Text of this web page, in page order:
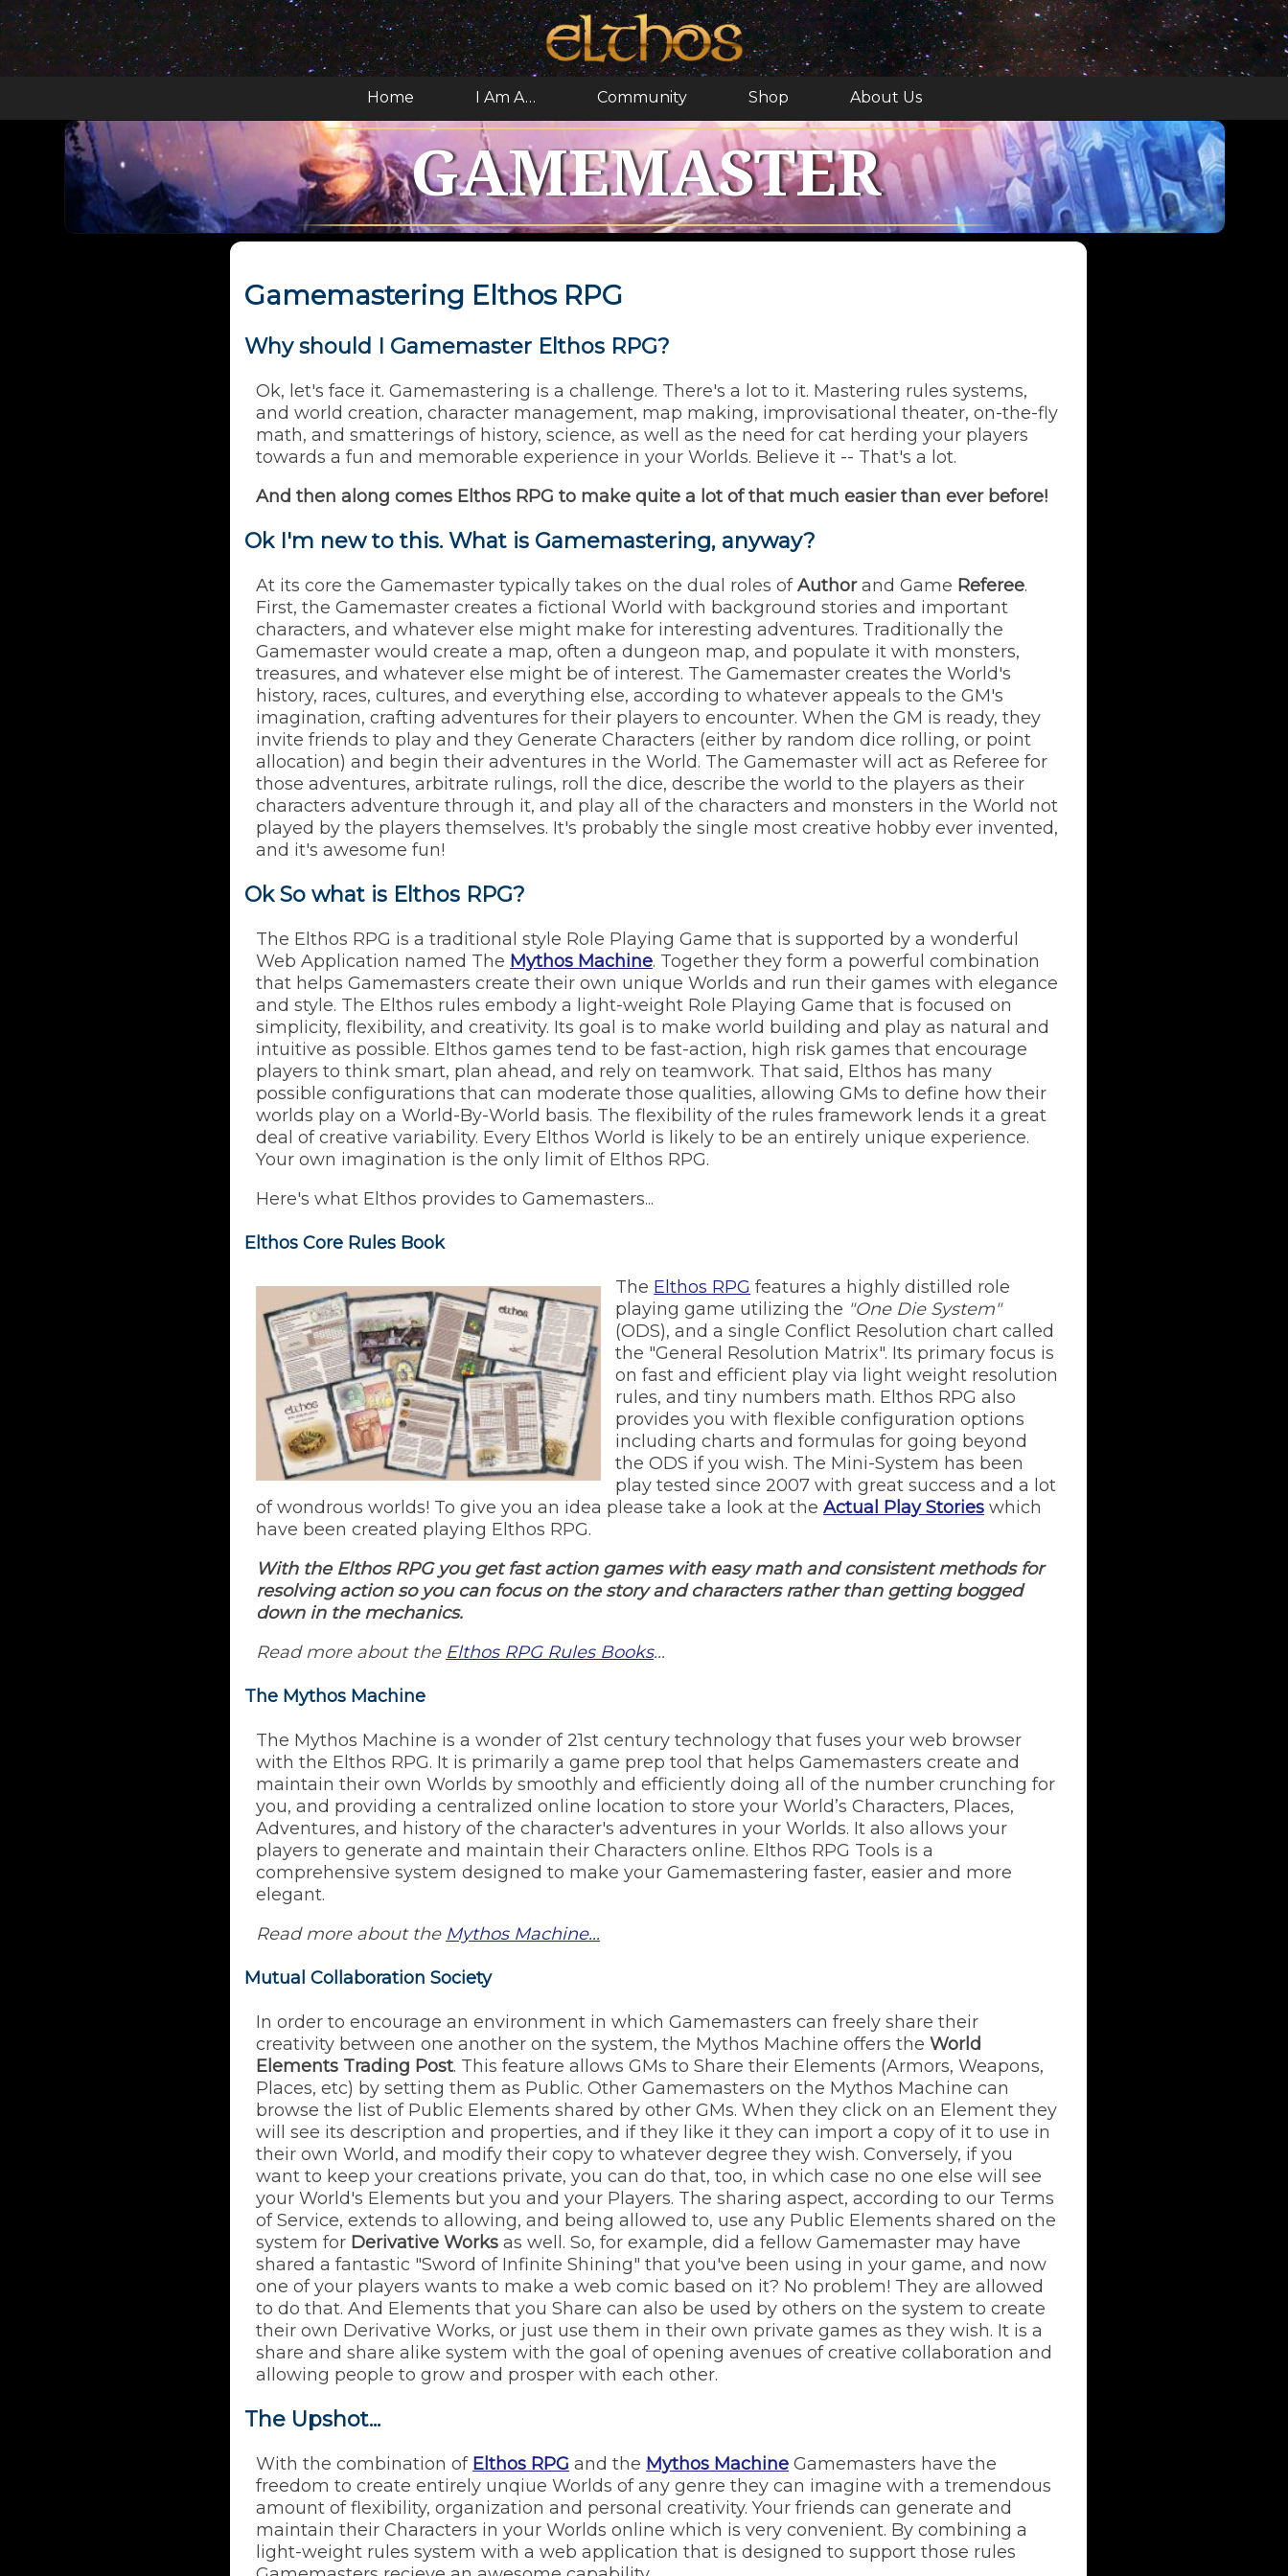
Home I Am A… Community Shop About Us
GAMEMASTER
Gamemastering Elthos RPG
Why should I Gamemaster Elthos RPG?
Ok, let's face it. Gamemastering is a challenge. There's a lot to it. Mastering rules systems,
and world creation, character management, map making, improvisational theater, on-the-fly
math, and smatterings of history, science, as well as the need for cat herding your players
towards a fun and memorable experience in your Worlds. Believe it -- That's a lot.
And then along comes Elthos RPG to make quite a lot of that much easier than ever before!
Ok I'm new to this. What is Gamemastering, anyway?
At its core the Gamemaster typically takes on the dual roles ofAuthorand Game Referee.
First, the Gamemaster creates a fictional World with background stories and important
characters, and whatever else might make for interesting adventures. Traditionally the
Gamemaster would create a map, often a dungeon map, and populate it with monsters,
treasures, and whatever else might be of interest. The Gamemaster creates the World's
history, races, cultures, and everything else, according to whatever appeals to the GM's
imagination, crafting adventures for their players to encounter. When the GM is ready, they
invite friends to play and they Generate Characters (either by random dice rolling, or point
allocation) and begin their adventures in the World. The Gamemaster will act as Referee for
those adventures, arbitrate rulings, roll the dice, describe the world to the players as their
characters adventure through it, and play all of the characters and monsters in the World not
played by the players themselves. It's probably the single most creative hobby ever invented,
and it's awesome fun!
Ok So what is Elthos RPG?
The Elthos RPG is a traditional style Role Playing Game that is supported by a wonderful
Web Application named The Mythos Machine. Together they form a powerful combination
that helps Gamemasters create their own unique Worlds and run their games with elegance
and style. The Elthos rules embody a light-weight Role Playing Game that is focused on
simplicity, flexibility, and creativity. Its goal is to make world building and play as natural and
intuitive as possible. Elthos games tend to be fast-action, high risk games that encourage
players to think smart, plan ahead, and rely on teamwork. That said, Elthos has many
possible configurations that can moderate those qualities, allowing GMs to define how their
worlds play on a World-By-World basis. The flexibility of the rules framework lends it a great
deal of creative variability. Every Elthos World is likely to be an entirely unique experience.
Your own imagination is the only limit of Elthos RPG.
Here's what Elthos provides to Gamemasters...
Elthos Core Rules Book
The Elthos RPG features a highly distilled role
playing game utilizing the "One Die System"
(ODS), and a single Conflict Resolution chart called
the "General Resolution Matrix". Its primary focus is
on fast and efficient play via light weight resolution
rules, and tiny numbers math. Elthos RPG also
provides you with flexible configuration options
including charts and formulas for going beyond
the ODS if you wish. The Mini-System has been
play tested since 2007 with great success and a lot
of wondrous worlds! To give you an idea please take a look at theActual Play Stories which
have been created playing Elthos RPG.
With the Elthos RPG you get fast action games with easy math and consistent methods for
resolving action so you can focus on the story and characters rather than getting bogged
down in the mechanics.
Read more about the Elthos RPG Rules Books...
The Mythos Machine
The Mythos Machine is a wonder of 21st century technology that fuses your web browser
with the Elthos RPG. It is primarily a game prep tool that helps Gamemasters create and
maintain their own Worlds by smoothly and efficiently doing all of the number crunching for
you, and providing a centralized online location to store your World’s Characters, Places,
Adventures, and history of the character's adventures in your Worlds. It also allows your
players to generate and maintain their Characters online. Elthos RPG Tools is a
comprehensive system designed to make your Gamemastering faster, easier and more
elegant.
Read more about the Mythos Machine...
Mutual Collaboration Society
In order to encourage an environment in which Gamemasters can freely share their
creativity between one another on the system, the Mythos Machine offers theWorld
Elements Trading Post. This feature allows GMs to Share their Elements (Armors, Weapons,
Places, etc) by setting them as Public. Other Gamemasters on the Mythos Machine can
browse the list of Public Elements shared by other GMs. When they click on an Element they
will see its description and properties, and if they like it they can import a copy of it to use in
their own World, and modify their copy to whatever degree they wish. Conversely, if you
want to keep your creations private, you can do that, too, in which case no one else will see
your World's Elements but you and your Players. The sharing aspect, according to our Terms
of Service, extends to allowing, and being allowed to, use any Public Elements shared on the
system for Derivative Works as well. So, for example, did a fellow Gamemaster may have
shared a fantastic "Sword of Infinite Shining" that you've been using in your game, and now
one of your players wants to make a web comic based on it? No problem! They are allowed
to do that. And Elements that you Share can also be used by others on the system to create
their own Derivative Works, or just use them in their own private games as they wish. It is a
share and share alike system with the goal of opening avenues of creative collaboration and
allowing people to grow and prosper with each other.
The Upshot...
With the combination of Elthos RPG and the Mythos Machine Gamemasters have the
freedom to create entirely unqiue Worlds of any genre they can imagine with a tremendous
amount of flexibility, organization and personal creativity. Your friends can generate and
maintain their Characters in your Worlds online which is very convenient. By combining a
light-weight rules system with a web application that is designed to support those rules